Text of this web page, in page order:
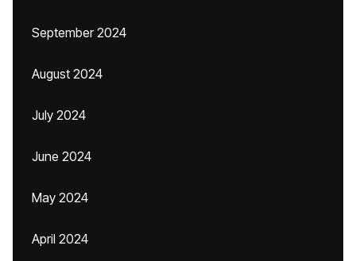
September 2024
August 2024
July 2024
June 2024
May 2024
April 2024